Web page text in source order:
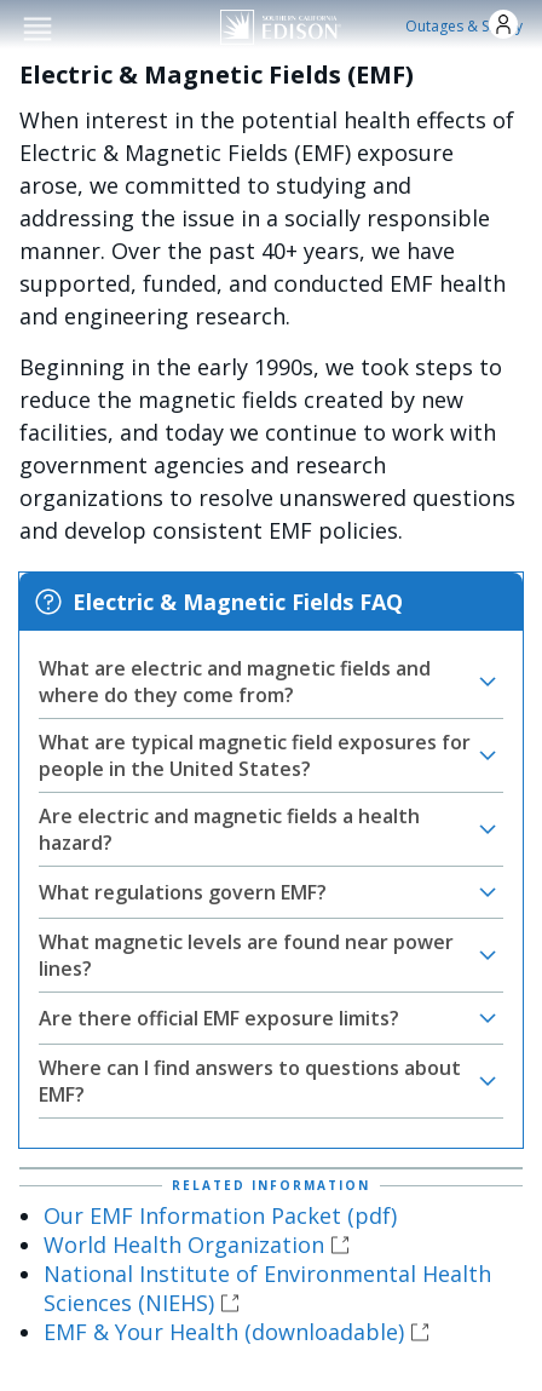
Skip to main content
Outages & Safety
Electric & Magnetic Fields (EMF)
When interest in the potential health effects of
Electric & Magnetic Fields (EMF) exposure
arose, we committed to studying and
addressing the issue in a socially responsible
manner. Over the past 40+ years, we have
supported, funded, and conducted EMF health
and engineering research.
Beginning in the early 1990s, we took steps to
reduce the magnetic fields created by new
facilities, and today we continue to work with
government agencies and research
organizations to resolve unanswered questions
and develop consistent EMF policies.
Electric & Magnetic Fields FAQ
What are electric and magnetic fields and
where do they come from?
What are typical magnetic field exposures for
people in the United States?
Are electric and magnetic fields a health
hazard?
What regulations govern EMF?
What magnetic levels are found near power
lines?
Are there official EMF exposure limits?
Where can I find answers to questions about
EMF?
RELATED INFORMATION
Our EMF Information Packet (pdf)
World Health Organization
National Institute of Environmental Health
Sciences (NIEHS)
EMF & Your Health (downloadable)